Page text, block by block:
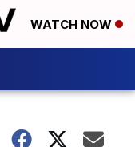
WATCH NOW